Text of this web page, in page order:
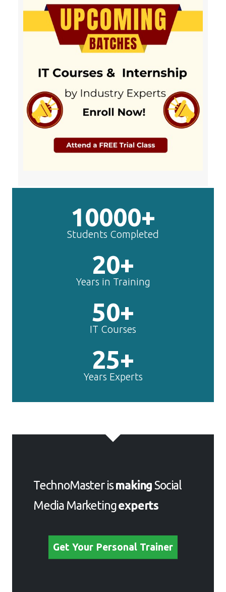
10000+
Students Completed
20+
Years in Training
50+
IT Courses
25+
Years Experts
TechnoMaster ismaking Social
Media Marketingexperts
Get Your Personal Trainer